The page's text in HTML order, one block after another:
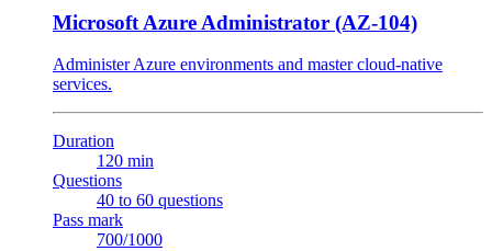
Microsoft Azure Administrator (AZ-104)
Administer Azure environments and master cloud-native
services.
Duration
120 min
Questions
40 to 60 questions
Pass mark
700/1000